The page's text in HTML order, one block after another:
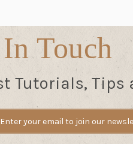
Touch
Tutorials, Tips